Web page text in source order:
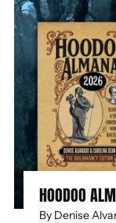
HOODOO
By Denise